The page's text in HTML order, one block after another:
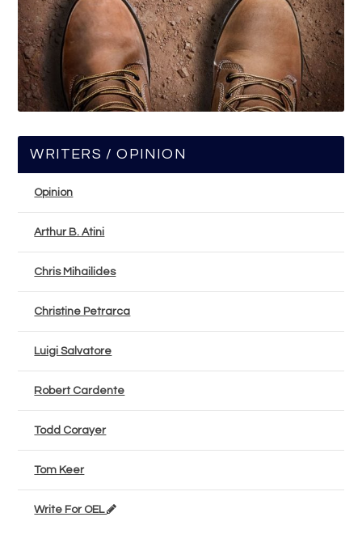
WRITERS / OPINION
Opinion
Arthur B. Atini
Chris Mihailides
Christine Petrarca
Luigi Salvatore
Robert Cardente
Todd Corayer
Tom Keer
Write For OEL